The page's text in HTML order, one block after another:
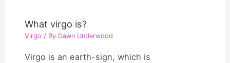
What virgo is?
Virgo / By Dawn Underwood
Virgo is an earth-sign, which is